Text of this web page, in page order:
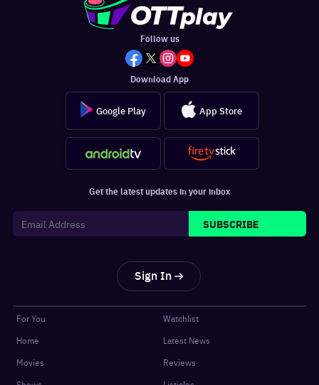
Follow us
Download App
Google Play App Store
Get the latest updates in your inbox
SUBSCRIBE
Sign In
For You
Home
Movies
Watchlist
Latest News
Reviews